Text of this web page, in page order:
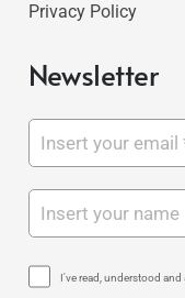
Privacy Policy
Newsletter
I've read, understood